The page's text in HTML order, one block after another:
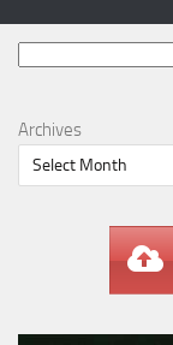
Archives